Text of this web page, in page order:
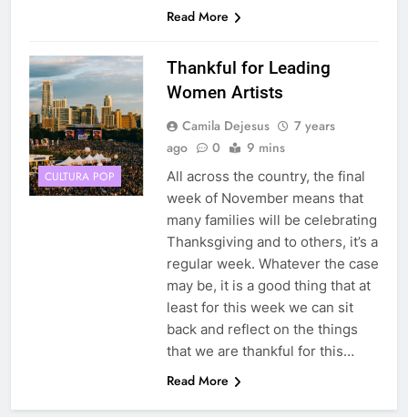
Read More
CULTURA POP
Thankful for Leading
Women Artists
Camila Dejesus
7 years
ago
0 9 mins
All across the country, the final
week of November means that
many families will be celebrating
Thanksgiving and to others, it’s a
regular week. Whatever the case
may be, it is a good thing that at
least for this week we can sit
back and reflect on the things
that we are thankful for this…
Read More